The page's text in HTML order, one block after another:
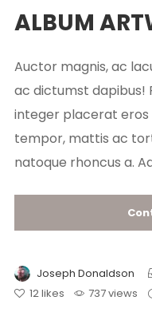
ALBUM
Auctor magnis, ac
ac dictumst dapibus!
integer placerat
tempor, mattis ac
natoque rhoncus a.
Joseph Donaldson
12likes 737 views